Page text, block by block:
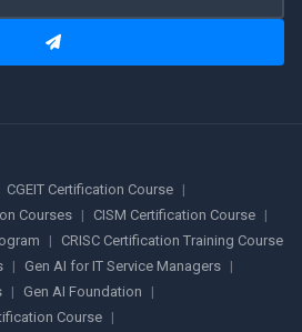
CGEIT Certification Course |
Courses
| CISM Certification Course |
|
CRISC Certification Training Course
| Gen AI for IT Service Managers |
| Gen AI Foundation
|
Course
|